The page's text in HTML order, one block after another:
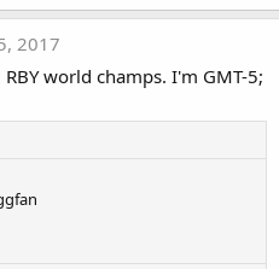
2017
world champs. I'm GMT-5;